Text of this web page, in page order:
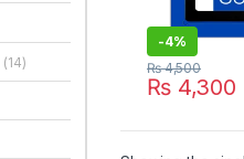
-4%
₨4,300
₨4,500
(14)